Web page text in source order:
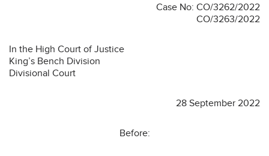
Case No: CO/3262/2022
CO/3263/2022
In the High Court of Justice
King’s Bench Division
Divisional Court
28 September 2022
Before: